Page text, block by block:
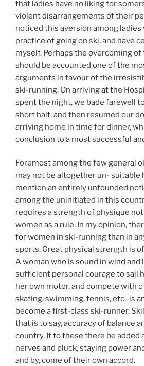
that ladies have no liking for
violent disarrangements of their
noticed this aversion among ladies
practice of going on ski, and have
myself. Perhaps the overcoming
should be accounted one of the
arguments in favour of the
ski-running. On arriving at the
spent the night, we bade farewell
short halt, and then resumed our
arriving home in time for dinner,
conclusion to a most successful
Foremost among the few general
may not be altogether un- suitable
mention an entirely unfounded
among the uninitiated in this
requires a strength of physique
women as a rule. In my opinion,
for women in ski-running than in
sports. Great physical strength is
A woman who is sound in wind and
sufficient personal courage to sail
her own motor, and compete with
skating, swimming, tennis, etc., is
become a first-class ski-runner.
that is to say, accuracy of balance
country. If to these there be added
nerves and pluck, staying power
and by, come of their own accord.